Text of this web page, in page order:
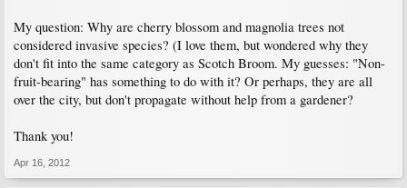
My question: Why are cherry blossom and magnolia trees not
considered invasive species? (I love them, but wondered why they
don't fit into the same category as Scotch Broom. My guesses: "Non-
fruit-bearing" has something to do with it? Or perhaps, they are all
over the city, but don't propagate without help from a gardener?
Thank you!
Apr 16, 2012